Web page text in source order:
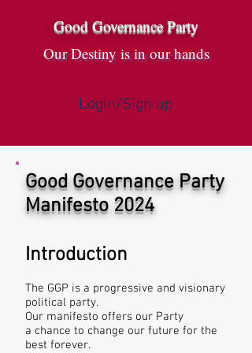
Good Governance Party
Our Destiny is in our hands
Login/Sign up
Good Governance Party
Manifesto 2024
Introduction
The GGP is a progressive and visionary
political party.
Our manifesto offers our Party
a chance to change our future for the
best forever.